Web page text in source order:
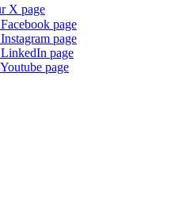
X page
page
page
page
page